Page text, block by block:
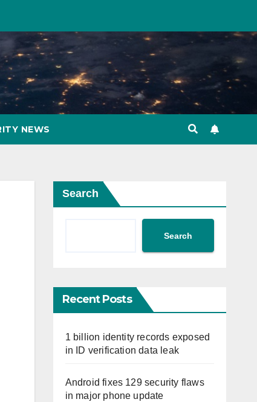
NEWS
Search
Search
Recent Posts
1 billion identity records exposed
in ID verification data leak
Android fixes 129 security flaws
in major phone update